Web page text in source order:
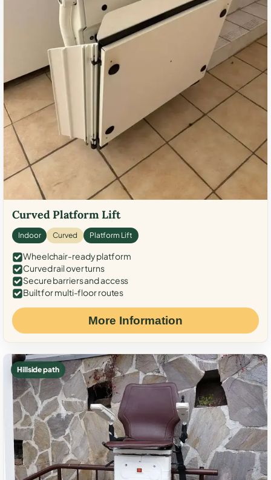
Curved Platform Lift
Indoor Curved Platform Lift
Wheelchair-ready platform
Curved rail over turns
Secure barriers and access
Built for multi-floor routes
More Information
Hillside path